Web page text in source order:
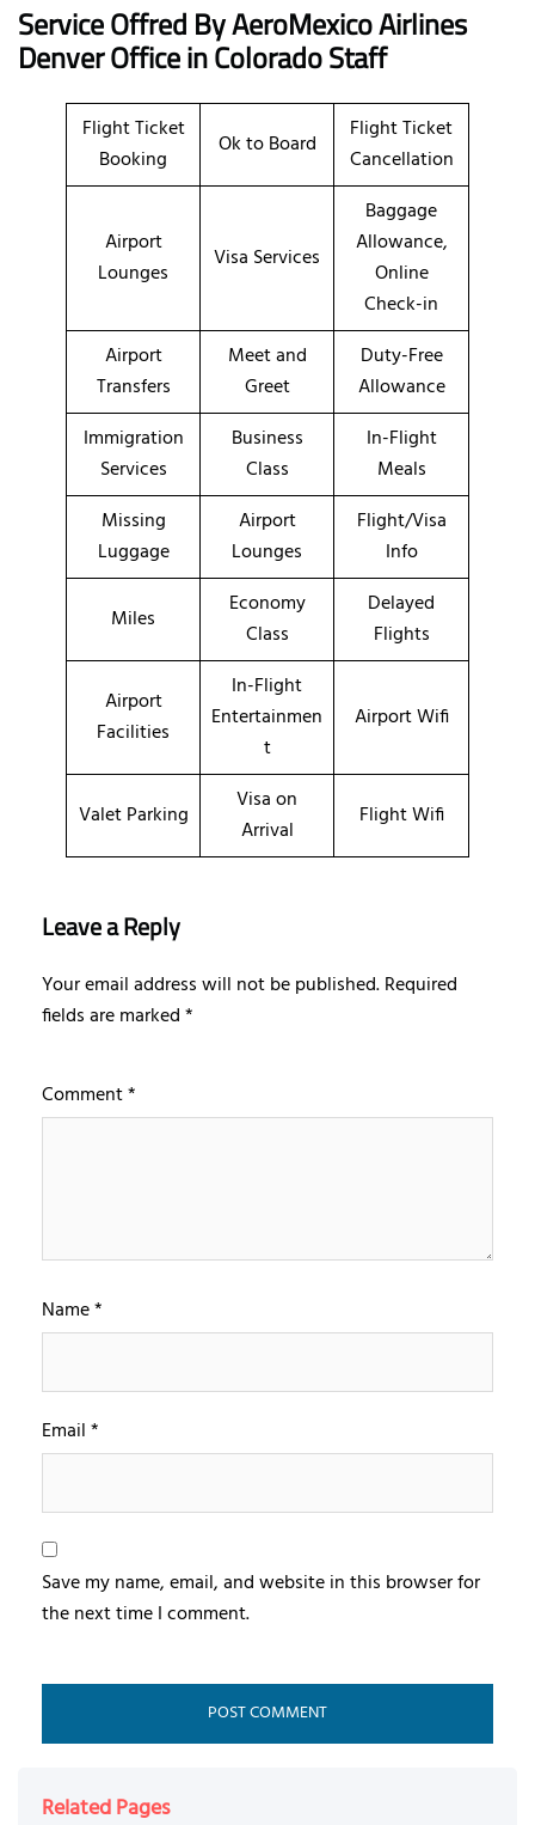
Service Offred By AeroMexico Airlines
Denver Office in Colorado Staff
Flight Ticket
Booking
Ok to Board
Flight Ticket
Cancellation
Airport
Lounges
Visa Services
Baggage
Allowance,
Online
Check-in
Airport
Transfers
Meet and
Greet
Duty-Free
Allowance
Immigration
Services
Business
Class
In-Flight
Meals
Missing
Luggage
Airport
Lounges
Flight/Visa
Info
Miles
Economy
Class
Delayed
Flights
Airport
Facilities
In-Flight
Entertainmen
t
Airport Wifi
Valet Parking
Visa on
Arrival
Flight Wifi
Leave a Reply
Your email address will not be published.Required
fields are marked*
Comment*
Name*
Email*
Save my name, email, and website in this browser for
the next time I comment.
Related Pages